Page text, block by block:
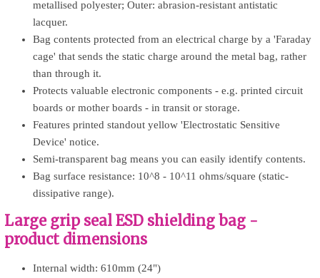
metallised polyester; Outer: abrasion-resistant antistatic
lacquer.
Bag contents protected from an electrical charge by a 'Faraday
cage' that sends the static charge around the metal bag, rather
than through it.
Protects valuable electronic components - e.g. printed circuit
boards or mother boards - in transit or storage.
Features printed standout yellow 'Electrostatic Sensitive
Device' notice.
Semi-transparent bag means you can easily identify contents.
Bag surface resistance: 10^8 - 10^11 ohms/square (static-
dissipative range).
Large grip seal ESD shielding bag -
product dimensions
Internal width: 610mm (24")